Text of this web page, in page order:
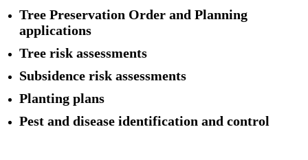
Tree Preservation Order and Planning
applications
Tree risk assessments
Subsidence risk assessments
Planting plans
Pest and disease identification and control